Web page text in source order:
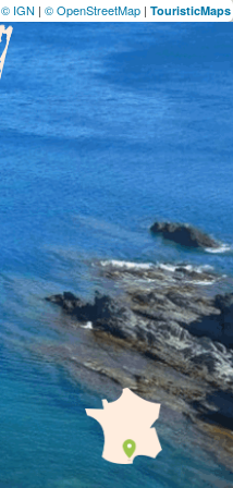
© IGN | © OpenStreetMap | TouristicMaps